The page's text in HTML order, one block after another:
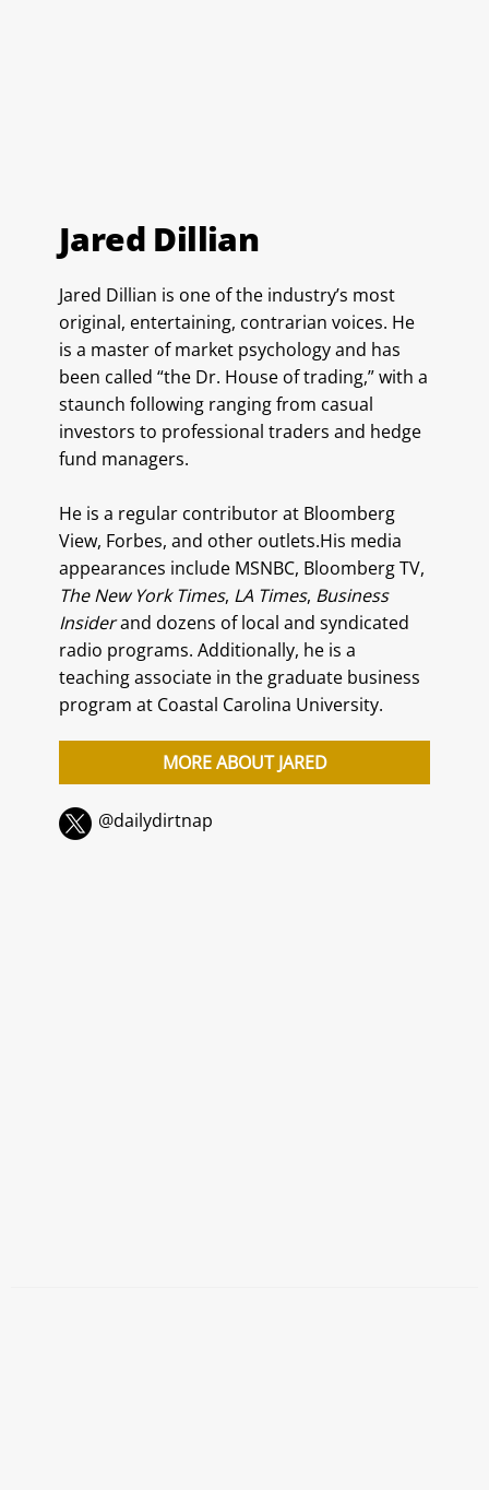
Jared Dillian
Jared Dillian is one of the industry’s most
original, entertaining, contrarian voices. He
is a master of market psychology and has
been called “the Dr. House of trading,” with a
staunch following ranging from casual
investors to professional traders and hedge
fund managers.
He is a regular contributor at Bloomberg
View, Forbes, and other outlets.His media
appearances include MSNBC, Bloomberg TV,
The New York Times, LA Times, Business
Insiderand dozens of local and syndicated
radio programs. Additionally, he is a
teaching associate in the graduate business
program at Coastal Carolina University.
MORE ABOUT JARED
@dailydirtnap